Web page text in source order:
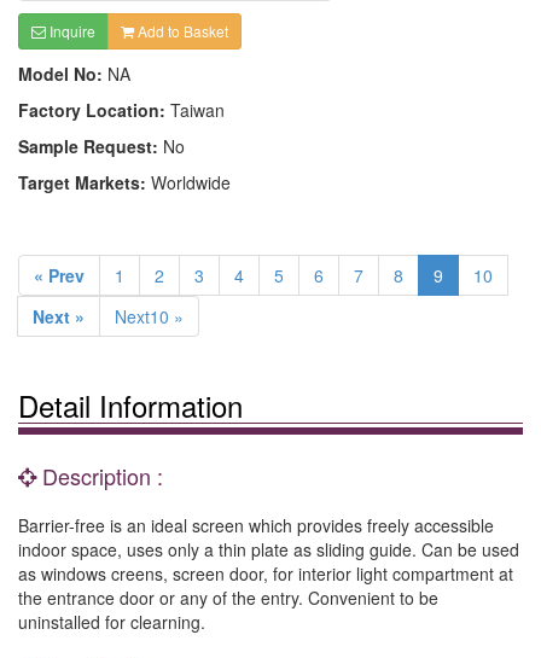
Inquire Add to Basket
Model No: NA
Factory Location: Taiwan
Sample Request: No
Target Markets: Worldwide
« Prev 1 2 3 4 5 6 7 8 9
10
Next »
Next10 »
Detail Information
Description :
Barrier-free is an ideal screen which provides freely accessible
indoor space, uses only a thin plate as sliding guide. Can be used
as windows creens, screen door, for interior light compartment at
the entrance door or any of the entry. Convenient to be
uninstalled for clearning.